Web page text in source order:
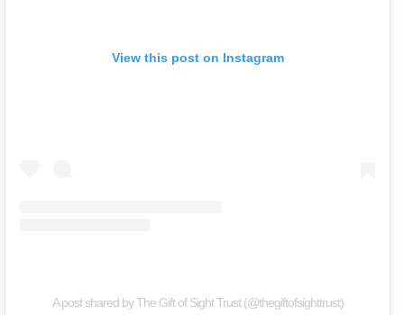
View this post on Instagram
A post shared by The Gift of Sight Trust (@thegiftofsighttrust)